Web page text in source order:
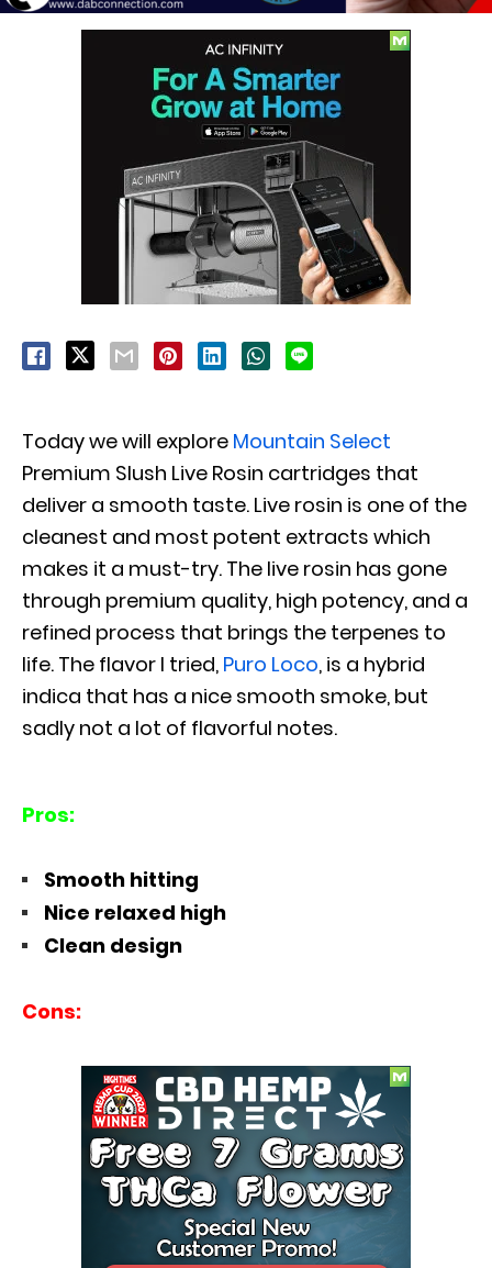
Today we will explore Mountain Select
Premium Slush Live Rosin cartridges that
deliver a smooth taste. Live rosin is one of the
cleanest and most potent extracts which
makes it a must-try. The live rosin has gone
through premium quality, high potency, and a
refined process that brings the terpenes to
life. The flavor I tried, Puro Loco, is a hybrid
indica that has a nice smooth smoke, but
sadly not a lot of flavorful notes.
Pros:
Smooth hitting
Nice relaxed high
Clean design
Cons: